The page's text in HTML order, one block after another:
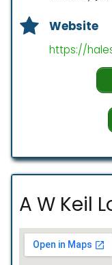
Website
https://
A W Keil